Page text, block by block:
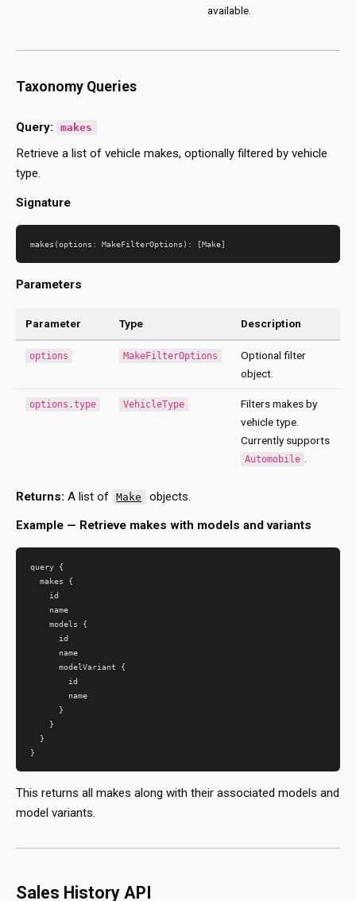
available.
Taxonomy Queries
Query: makes
Retrieve a list of vehicle makes, optionally filtered by vehicle
type.
Signature
Parameters
Parameter Type Description
options MakeFilterOptions
Optional filter
object.
options.type VehicleType
Filters makes by
vehicle type.
Currently supports
Automobile
Returns: A list of Make objects.
Example — Retrieve makes with models and variants
query {
  makes {
    id
    name
    models {
      id
      name
      modelVariant {
        id
        name
      }
    }
  }
This returns all makes along with their associated models and
model variants.
Sales History API